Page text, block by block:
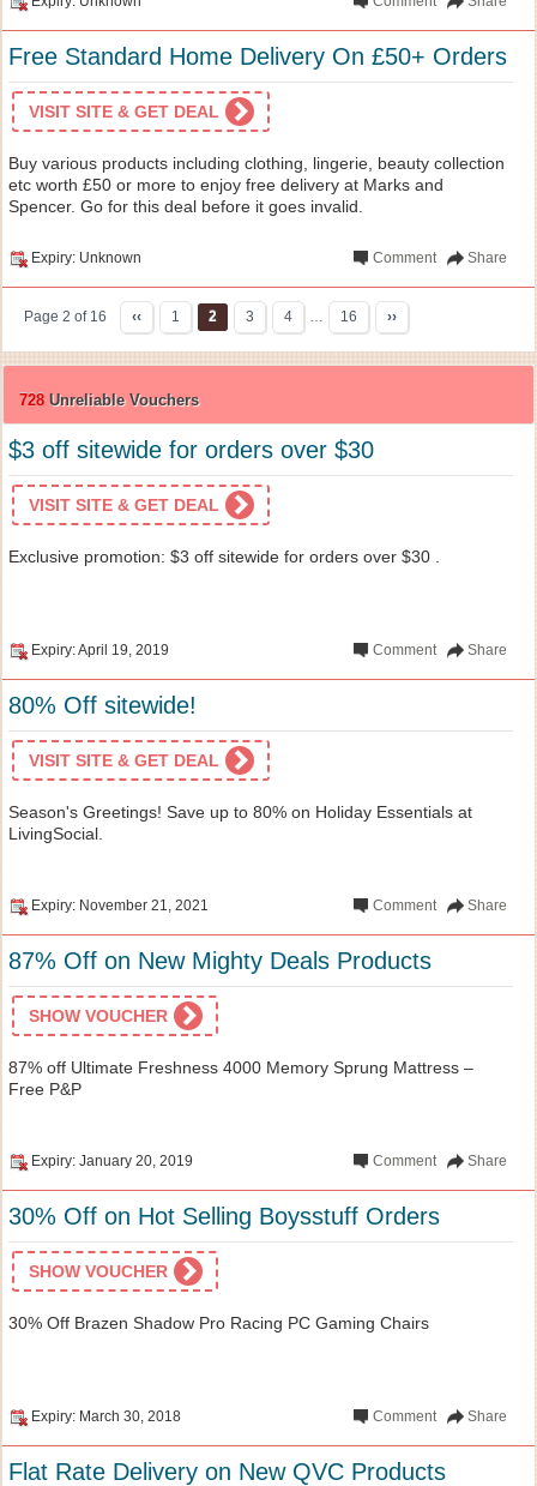
Free Standard Home Delivery On £50+ Orders
VISIT SITE & GET DEAL
Buy various products including clothing, lingerie, beauty collection
etc worth £50 or more to enjoy free delivery at Marks and
Spencer. Go for this deal before it goes invalid.
Expiry: Unknown Share
Comment
Page 2 of 16 ‹‹ 1 2 3 4 … 16 ››
728 Unreliable Vouchers
$3 off sitewide for orders over $30
VISIT SITE & GET DEAL
Exclusive promotion: $3 off sitewide for orders over $30 .
Expiry: April 19, 2019 Share
Comment
80% Off sitewide!
VISIT SITE & GET DEAL
Season's Greetings! Save up to 80% on Holiday Essentials at
LivingSocial.
Expiry: November 21, 2021 Share
Comment
87% Off on New Mighty Deals Products
SHOW VOUCHER
87% off Ultimate Freshness 4000 Memory Sprung Mattress –
Free P&P
Expiry: January 20, 2019 Share
Comment
30% Off on Hot Selling Boysstuff Orders
SHOW VOUCHER
30% Off Brazen Shadow Pro Racing PC Gaming Chairs
Expiry: March 30, 2018 Share
Comment
Flat Rate Delivery on New QVC Products